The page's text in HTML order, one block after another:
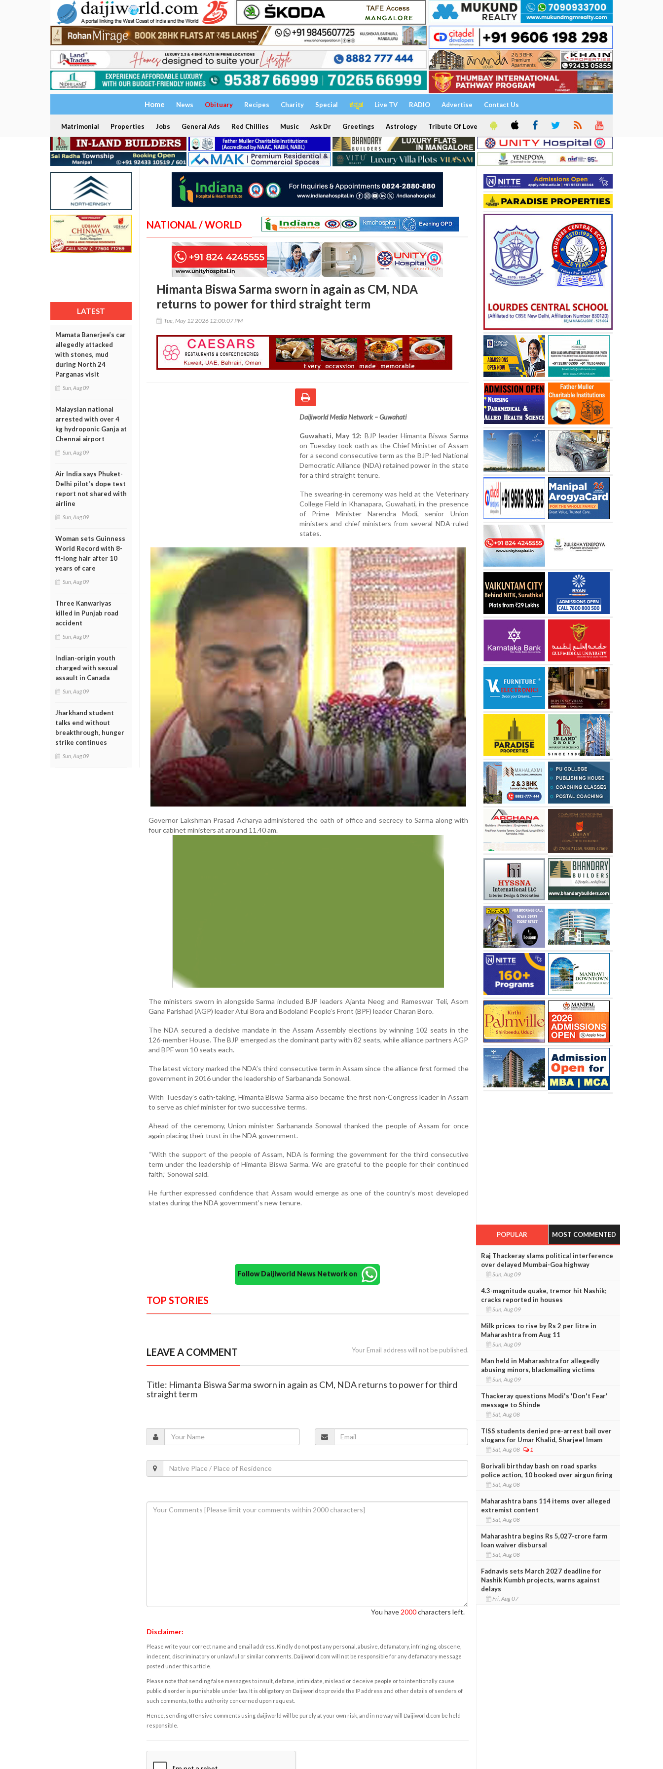
Home News Obituary Recipes Charity Special ಕನ್ನಡ Live TV RADIO Advertise Contact Us
Matrimonial Properties Jobs General Ads Red Chillies Music Ask Dr Greetings Astrology Tribute Of Love
LATEST
Mamata Banerjee’s car
allegedly attacked
with stones, mud
during North 24
Parganas visit
Sun, Aug 09
Malaysian national
arrested with over 4
kg hydroponic Ganja at
Chennai airport
Sun, Aug 09
Air India says Phuket-
Delhi pilot's dope test
report not shared with
airline
Sun, Aug 09
Woman sets Guinness
World Record with 8-
ft-long hair after 10
years of care
Sun, Aug 09
Three Kanwariyas
killed in Punjab road
accident
Sun, Aug 09
Indian-origin youth
charged with sexual
assault in Canada
Sun, Aug 09
Jharkhand student
talks end without
breakthrough, hunger
strike continues
Sun, Aug 09
NATIONAL / WORLD
Himanta Biswa Sarma sworn in again as CM, NDA
returns to power for third straight term
Tue, May 12 2026 12:00:07 PM
Daijiworld Media Network – Guwahati
Guwahati, May 12: BJP leader Himanta Biswa Sarma
on Tuesday took oath as the Chief Minister of Assam
for a second consecutive term as the BJP-led National
Democratic Alliance (NDA) retained power in the state
for a third straight tenure.
The swearing-in ceremony was held at the Veterinary
College Field in Khanapara, Guwahati, in the presence
of Prime Minister Narendra Modi, senior Union
ministers and chief ministers from several NDA-ruled
states.
Governor Lakshman Prasad Acharya administered the oath of office and secrecy to Sarma along with
four cabinet ministers at around 11.40 am.
The ministers sworn in alongside Sarma included BJP leaders Ajanta Neog and Rameswar Teli, Asom
Gana Parishad (AGP) leader Atul Bora and Bodoland People’s Front (BPF) leader Charan Boro.
The NDA secured a decisive mandate in the Assam Assembly elections by winning 102 seats in the
126-member House. The BJP emerged as the dominant party with 82 seats, while alliance partners AGP
and BPF won 10 seats each.
The latest victory marked the NDA’s third consecutive term in Assam since the alliance first formed the
government in 2016 under the leadership of Sarbananda Sonowal.
With Tuesday’s oath-taking, Himanta Biswa Sarma also became the first non-Congress leader in Assam
to serve as chief minister for two successive terms.
Ahead of the ceremony, Union minister Sarbananda Sonowal thanked the people of Assam for once
again placing their trust in the NDA government.
“With the support of the people of Assam, NDA is forming the government for the third consecutive
term under the leadership of Himanta Biswa Sarma. We are grateful to the people for their continued
faith,” Sonowal said.
He further expressed confidence that Assam would emerge as one of the country’s most developed
states during the NDA government’s new tenure.
Follow Daijiworld News Network on
TOP STORIES
LEAVE A COMMENT Your Email address will not be published.
Title: Himanta Biswa Sarma sworn in again as CM, NDA returns to power for third
straight term
You have 2000characters left.
Disclaimer:
Please write your correct name and email address. Kindly do not post any personal, abusive, defamatory, infringing, obscene,
indecent, discriminatory or unlawful or similar comments. Daijiworld.com will not be responsible for any defamatory message
posted under this article.
Please note that sending false messages to insult, defame, intimidate, mislead or deceive people or to intentionally cause
public disorder is punishable under law. It is obligatory on Daijiworld to provide the IP address and other details of senders of
such comments, to the authority concerned upon request.
Hence, sending offensive comments using daijiworld will be purely at your own risk, and in no way will Daijiworld.com be held
responsible.
POPULAR MOST COMMENTED
Raj Thackeray slams political interference
over delayed Mumbai-Goa highway
Sun, Aug 09
4.3-magnitude quake, tremor hit Nashik;
cracks reported in houses
Sun, Aug 09
Milk prices to rise by Rs 2 per litre in
Maharashtra from Aug 11
Sun, Aug 09
Man held in Maharashtra for allegedly
abusing minors, blackmailing victims
Sun, Aug 09
Thackeray questions Modi's 'Don't Fear'
message to Shinde
Sat, Aug 08
TISS students denied pre-arrest bail over
slogans for Umar Khalid, Sharjeel Imam
Sat, Aug 08 1
Borivali birthday bash on road sparks
police action, 10 booked over airgun firing
Sat, Aug 08
Maharashtra bans 114 items over alleged
extremist content
Sat, Aug 08
Maharashtra begins Rs 5,027-crore farm
loan waiver disbursal
Sat, Aug 08
Fadnavis sets March 2027 deadline for
Nashik Kumbh projects, warns against
delays
Fri, Aug 07